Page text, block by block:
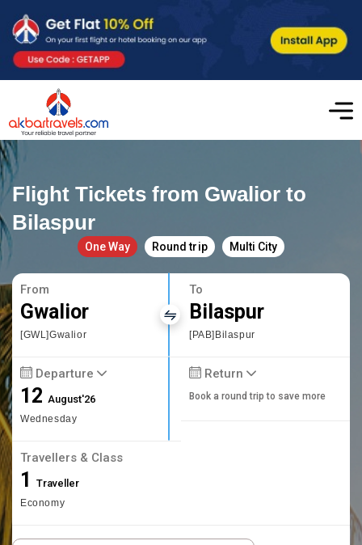
Flight Tickets from Gwalior to
Bilaspur
One Way Round trip Multi City
From
Gwalior
[GWL]Gwalior
To
Bilaspur
[PAB]Bilaspur
Departure
12August'26
Wednesday
Return
Book a round trip to save more
Travellers & Class
1 Traveller
Economy